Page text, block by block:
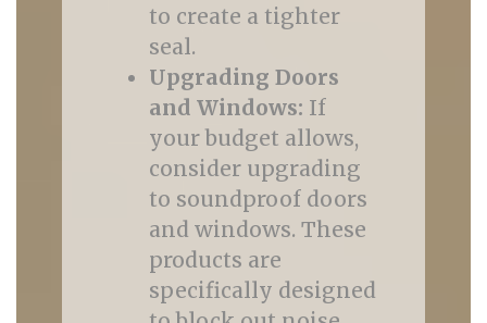
to create a tighter
seal.
Upgrading Doors
and Windows: If
your budget allows,
consider upgrading
to soundproof doors
and windows. These
products are
specifically designed